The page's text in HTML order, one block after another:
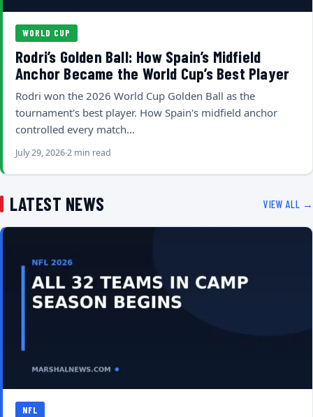
WORLD CUP
Rodri’s Golden Ball: How Spain’s Midfield
Anchor Became the World Cup’s Best Player
Rodri won the 2026 World Cup Golden Ball as the
tournament's best player. How Spain's midfield anchor
controlled every match…
July 29, 20262 min read
LATEST NEWS VIEW ALL →
NFL